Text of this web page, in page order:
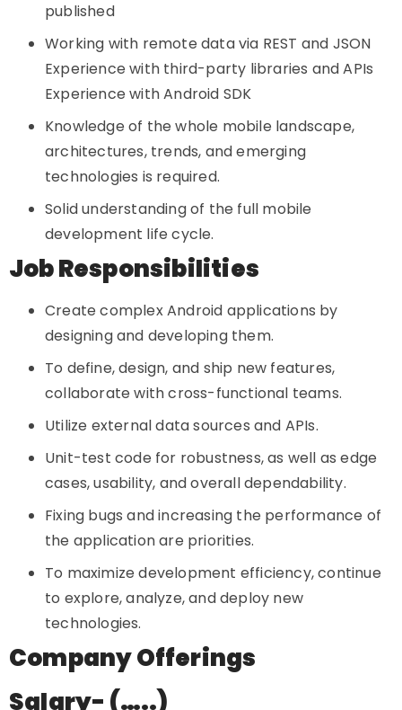
published
Working with remote data via REST and JSON
Experience with third-party libraries and APIs
Experience with Android SDK
Knowledge of the whole mobile landscape,
architectures, trends, and emerging
technologies is required.
Solid understanding of the full mobile
development life cycle.
Job Responsibilities
Create complex Android applications by
designing and developing them.
To define, design, and ship new features,
collaborate with cross-functional teams.
Utilize external data sources and APIs.
Unit-test code for robustness, as well as edge
cases, usability, and overall dependability.
Fixing bugs and increasing the performance of
the application are priorities.
To maximize development efficiency, continue
to explore, analyze, and deploy new
technologies.
Company Offerings
Salary- (…..)